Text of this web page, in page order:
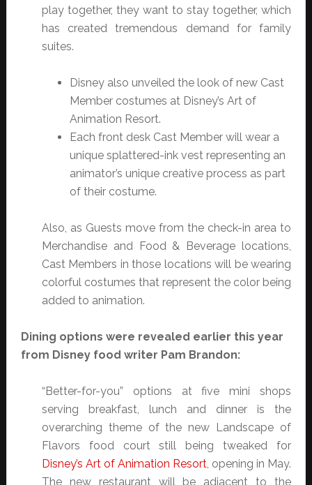
play together, they want to stay together, which
has created tremendous demand for family
suites.
Disney also unveiled the look of new Cast
Member costumes at Disney’s Art of
Animation Resort.
Each front desk Cast Member will wear a
unique splattered-ink vest representing an
animator’s unique creative process as part
of their costume.
Also, as Guests move from the check-in area to
Merchandise and Food & Beverage locations,
Cast Members in those locations will be wearing
colorful costumes that represent the color being
added to animation.
Dining options were revealed earlier this year
from Disney food writer Pam Brandon:
“Better-for-you” options at five mini shops
serving breakfast, lunch and dinner is the
overarching theme of the new Landscape of
Flavors food court still being tweaked for
Disney’s Art of Animation Resort, opening in May.
The new restaurant will be adjacent to the